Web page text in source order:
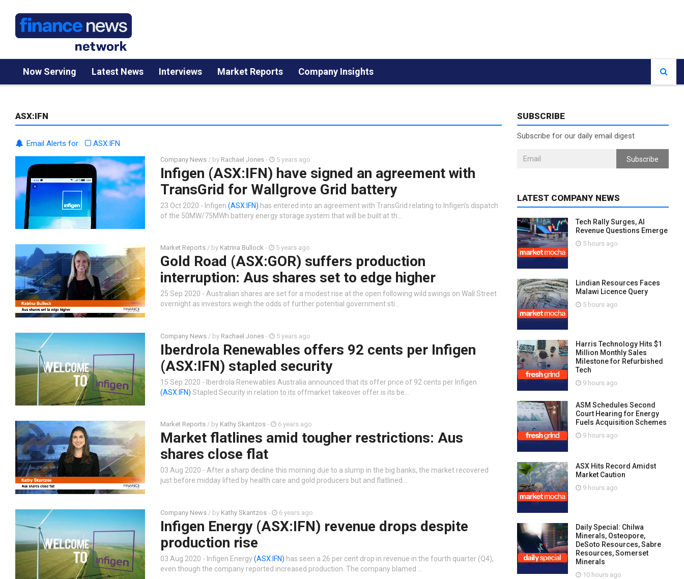
Now Serving Latest News Interviews Market Reports Company Insights
ASX:IFN
Email Alerts for: ASX:IFN
Company News / by Rachael Jones - 5 years ago
Infigen (ASX:IFN) have signed an agreement with
TransGrid for Wallgrove Grid battery
23 Oct 2020 - Infigen (ASX:IFN) has entered into an agreement with TransGrid relating to Infigen’s dispatch
of the 50MW/75MWh battery energy storage system that will be built at th…
Market Reports / by Katrina Bullock - 5 years ago
Gold Road (ASX:GOR) suffers production
interruption: Aus shares set to edge higher
25 Sep 2020 - Australian shares are set for a modest rise at the open following wild swings on Wall Street
overnight as investors weigh the odds of further potential government sti…
Company News / by Rachael Jones - 5 years ago
Iberdrola Renewables offers 92 cents per Infigen
(ASX:IFN) stapled security
15 Sep 2020 - Iberdrola Renewables Australia announced that its offer price of 92 cents per Infigen
(ASX:IFN) Stapled Security in relation to its offmarket takeover offer is its be…
Market Reports / by Kathy Skantzos - 6 years ago
Market flatlines amid tougher restrictions: Aus
shares close flat
03 Aug 2020 - After a sharp decline this morning due to a slump in the big banks, the market recovered
just before midday lifted by health care and gold producers but and flatlined…
Company News / by Kathy Skantzos - 6 years ago
Infigen Energy (ASX:IFN) revenue drops despite
production rise
03 Aug 2020 - Infigen Energy(ASX:IFN) has seen a 26 per cent drop in revenue in the fourth quarter (Q4),
even though the company reported increased production. The company blamed …
SUBSCRIBE
Subscribe for our daily email digest
Subscribe
LATEST COMPANY NEWS
Tech Rally Surges, AI
Revenue Questions Emerge
5 hours ago
Lindian Resources Faces
Malawi Licence Query
5 hours ago
Harris Technology Hits $1
Million Monthly Sales
Milestone for Refurbished
Tech
9 hours ago
ASM Schedules Second
Court Hearing for Energy
Fuels Acquisition Schemes
9 hours ago
ASX Hits Record Amidst
Market Caution
9 hours ago
Daily Special: Chilwa
Minerals, Osteopore,
DeSoto Resources, Sabre
Resources, Somerset
Minerals
10 hours ago